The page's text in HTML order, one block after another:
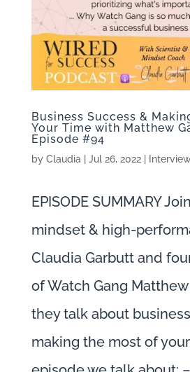
Business Success &
Your Time with Matthew
Episode #94
by Claudia| Jul 26, 2022| Interview
EPISODE SUMMARY
mindset & high-
Claudia Garbutt and
of Watch Gang
they talk about
making the most of